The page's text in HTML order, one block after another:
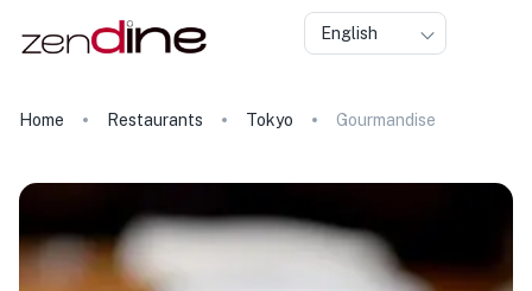
English
Home Restaurants Tokyo Gourmandise